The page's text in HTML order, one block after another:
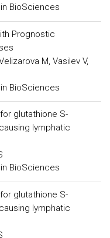
BioSciences
Prognostic
M, Vasilev V,
BioSciences
glutathione S-
lymphatic
BioSciences
glutathione S-
lymphatic